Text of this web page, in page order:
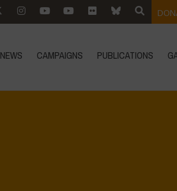
NEWS CAMPAIGNS PUBLICATIONS